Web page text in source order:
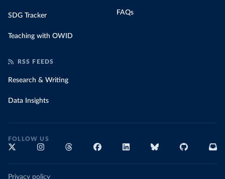
SDG Tracker
Teaching with OWID
FAQs
RSS FEEDS
Research & Writing
Data Insights
FOLLOW US
Privacy policy